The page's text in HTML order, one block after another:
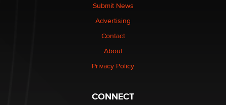
Elon Musk’s xAI sues Minnesota over its first-in-the-
nation law banning ‘nudification’ technology
Why “Good Looks Sell Themselves” Is a Trap for New
Submit News
Advertising
Contact
About
Privacy Policy
CONNECT